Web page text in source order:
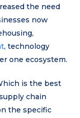
the need
now
, technology
one ecosystem.
is the best
chain
the specific